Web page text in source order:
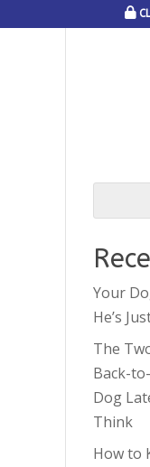
Your
He’s
The
Back-
Dog
Think
How to